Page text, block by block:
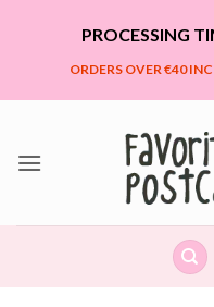
PROCESSING
ORDERS OVER €40